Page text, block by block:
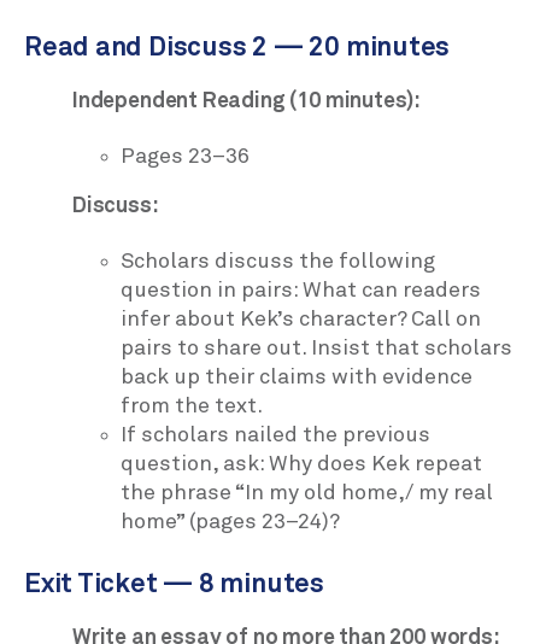
Read and Discuss 2 — 20 minutes
Independent Reading (10 minutes):
Pages 23–36
Discuss:
Scholars discuss the following
question in pairs: What can readers
infer about Kek’s character? Call on
pairs to share out. Insist that scholars
back up their claims with evidence
from the text.
If scholars nailed the previous
question, ask: Why does Kek repeat
the phrase “In my old home,/ my real
home” (pages 23–24)?
Exit Ticket — 8 minutes
Write an essay of no more than 200 words: